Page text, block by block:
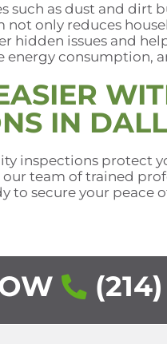
such as dust and dirt
not only reduces
hidden issues and
energy consumption,
IN
inspections protect
team of trained
to secure your peace